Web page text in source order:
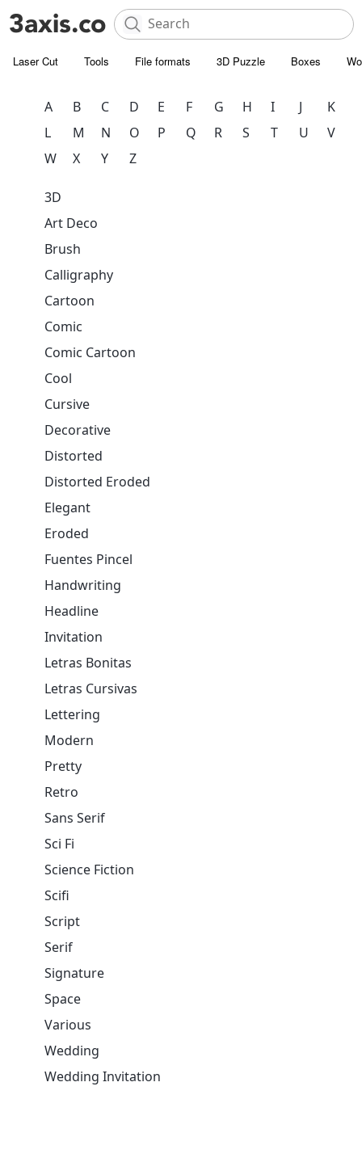
Laser Cut Tools File formats 3D Puzzle Boxes
A B C D E F G H I J
K
L
M N O P Q R S T U
V
W
X Y Z
3D
Art Deco
Brush
Calligraphy
Cartoon
Comic
Comic Cartoon
Cool
Cursive
Decorative
Distorted
Distorted Eroded
Elegant
Eroded
Fuentes Pincel
Handwriting
Headline
Invitation
Letras Bonitas
Letras Cursivas
Lettering
Modern
Pretty
Retro
Sans Serif
Sci Fi
Science Fiction
Scifi
Script
Serif
Signature
Space
Various
Wedding
Wedding Invitation